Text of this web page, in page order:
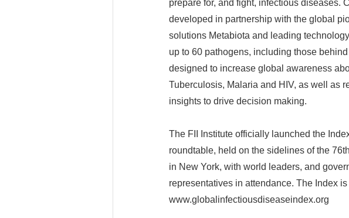
prepare for, and fight, infectious diseases.
developed in partnership with the global
solutions Metabiota and leading
up to 60 pathogens, including those
designed to increase global awareness
Tuberculosis, Malaria and HIV, as well as
insights to drive decision making.
The FII Institute officially launched the
roundtable, held on the sidelines of the
in New York, with world leaders, and
representatives in attendance. The Index
www.globalinfectiousdiseaseindex.org